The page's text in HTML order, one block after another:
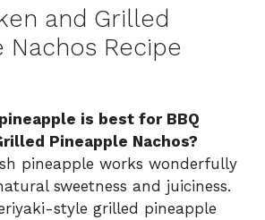
and Grilled
Nachos Recipe
is best for BBQ
Pineapple Nachos?
pineapple works wonderfully
sweetness and juiciness.
style grilled pineapple